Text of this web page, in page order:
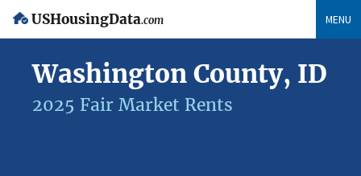
USHousingData.com MENU
Washington County, ID
2025 Fair Market Rents